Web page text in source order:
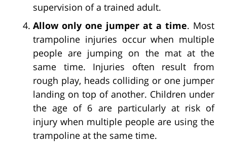
supervision of a trained adult.
Allow only one jumper at a time. Most
trampoline injuries occur when multiple
people are jumping on the mat at the
same time. Injuries often result from
rough play, heads colliding or one jumper
landing on top of another. Children under
the age of 6 are particularly at risk of
injury when multiple people are using the
trampoline at the same time.